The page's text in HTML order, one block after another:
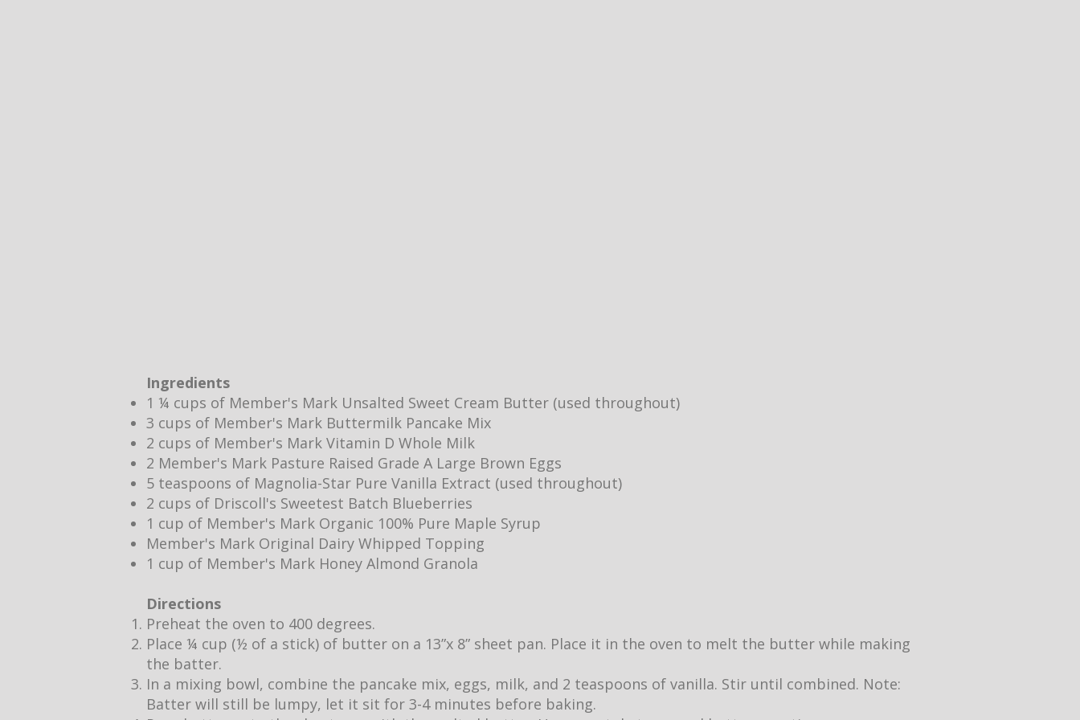
Ingredients
1 ¼ cups of Member's Mark Unsalted Sweet Cream Butter (used throughout)
3 cups of Member's Mark Buttermilk Pancake Mix
2 cups of Member's Mark Vitamin D Whole Milk
2 Member's Mark Pasture Raised Grade A Large Brown Eggs
5 teaspoons of Magnolia-Star Pure Vanilla Extract (used throughout)
2 cups of Driscoll's Sweetest Batch Blueberries
1 cup of Member's Mark Organic 100% Pure Maple Syrup
Member's Mark Original Dairy Whipped Topping
1 cup of Member's Mark Honey Almond Granola
Directions
Preheat the oven to 400 degrees.
Place ¼ cup (½ of a stick) of butter on a 13”x 8” sheet pan. Place it in the oven to melt the butter while making
the batter.
In a mixing bowl, combine the pancake mix, eggs, milk, and 2 teaspoons of vanilla. Stir until combined. Note:
Batter will still be lumpy, let it sit for 3-4 minutes before baking.